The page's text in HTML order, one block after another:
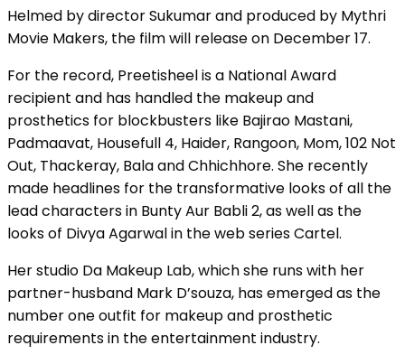
Helmed by director Sukumar and produced by Mythri
Movie Makers, the film will release on December 17.
For the record, Preetisheel is a National Award
recipient and has handled the makeup and
prosthetics for blockbusters like Bajirao Mastani,
Padmaavat, Housefull 4, Haider, Rangoon, Mom, 102 Not
Out, Thackeray, Bala and Chhichhore. She recently
made headlines for the transformative looks of all the
lead characters in Bunty Aur Babli 2, as well as the
looks of Divya Agarwal in the web series Cartel.
Her studio Da Makeup Lab, which she runs with her
partner-husband Mark D’souza, has emerged as the
number one outfit for makeup and prosthetic
requirements in the entertainment industry.